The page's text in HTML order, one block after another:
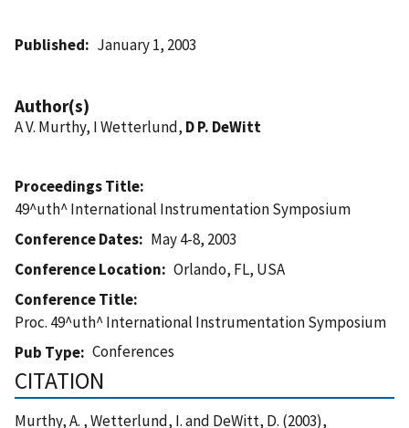
Published January 1, 2003
Author(s)
A V. Murthy, I Wetterlund, D P. DeWitt
Proceedings Title
49^uth^ International Instrumentation Symposium
Conference Dates
May 4-8, 2003
Conference Location
Orlando, FL, USA
Conference Title
Proc. 49^uth^ International Instrumentation Symposium
Pub Type
Conferences
CITATION
Murthy, A. , Wetterlund, I. and DeWitt, D. (2003),